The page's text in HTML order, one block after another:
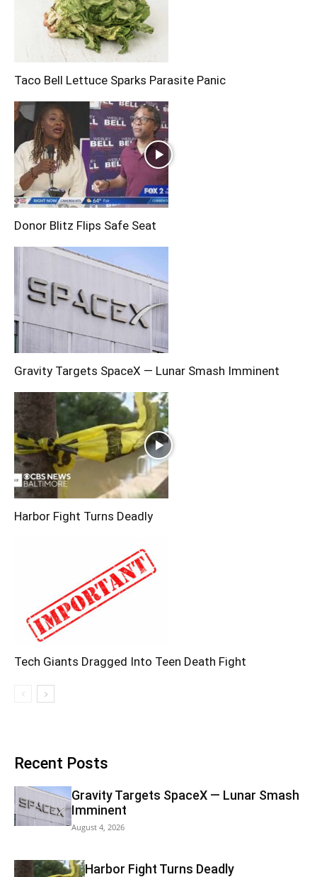
Taco Bell Lettuce Sparks Parasite Panic
Donor Blitz Flips Safe Seat
Gravity Targets SpaceX — Lunar Smash Imminent
Harbor Fight Turns Deadly
Tech Giants Dragged Into Teen Death Fight
Recent Posts
Gravity Targets SpaceX — Lunar Smash
Imminent
August 4, 2026
Harbor Fight Turns Deadly